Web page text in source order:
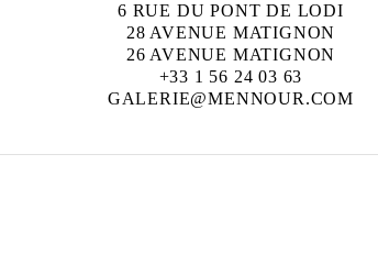
6 RUE DU PONT DE LODI
28 AVENUE MATIGNON
26 AVENUE MATIGNON
+33 1 56 24 03 63
GALERIE@MENNOUR.COM